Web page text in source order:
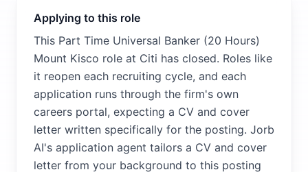
Applying to this role
This Part Time Universal Banker (20 Hours)
Mount Kisco role at Citi has closed. Roles like
it reopen each recruiting cycle, and each
application runs through the firm's own
careers portal, expecting a CV and cover
letter written specifically for the posting. Jorb
AI's application agent tailors a CV and cover
letter from your background to this posting